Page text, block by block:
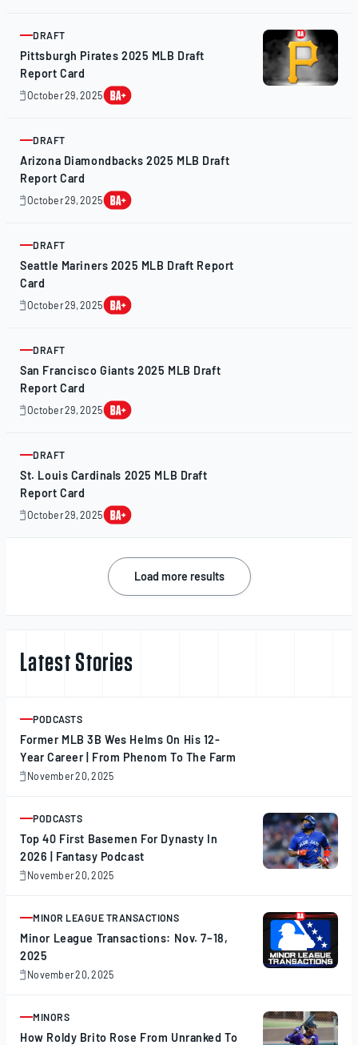
Latest Stories
ARTICLE
PODCASTS
Former MLB 3B Wes Helms On His 12-
Year Career | From Phenom To The Farm
November 20, 2025
November
ARTICLE
PODCASTS
Top 40 First Basemen For Dynasty In
2026 | Fantasy Podcast
November 20, 2025
November
ARTICLE
MINOR LEAGUE TRANSACTIONS
Minor League Transactions: Nov. 7–18,
2025
November 20, 2025
November
ARTICLE
MINORS
How Roldy Brito Rose From Unranked To
ARTICLE
DRAFT
Pittsburgh Pirates 2025 MLB Draft
Report Card
October 29, 2025
October
ARTICLE
DRAFT
Arizona Diamondbacks 2025 MLB Draft
Report Card
October 29, 2025
October
ARTICLE
DRAFT
Seattle Mariners 2025 MLB Draft Report
Card
October 29, 2025
October
ARTICLE
DRAFT
San Francisco Giants 2025 MLB Draft
Report Card
October 29, 2025
October
ARTICLE
DRAFT
St. Louis Cardinals 2025 MLB Draft
Report Card
October 29, 2025
October
Posts
navigation
Load more results